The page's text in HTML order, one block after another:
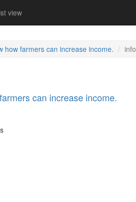
view
how farmers can increase income. info
can increase income.